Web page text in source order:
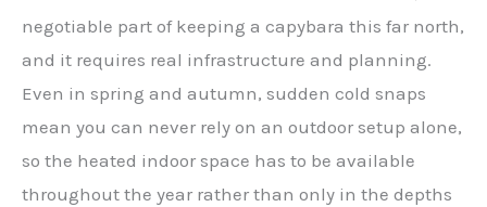
negotiable part of keeping a capybara this far north,
and it requires real infrastructure and planning.
Even in spring and autumn, sudden cold snaps
mean you can never rely on an outdoor setup alone,
so the heated indoor space has to be available
throughout the year rather than only in the depths